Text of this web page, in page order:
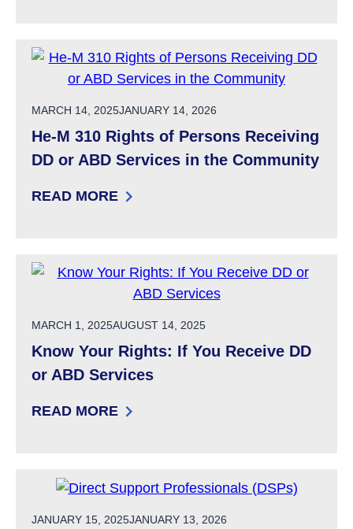
POSTED ON
MARCH 14, 2025JANUARY 14, 2026
He-M 310 Rights of Persons Receiving
DD or ABD Services in the Community
READ MORE
: HE-M 310 RIGHTS OF PERSONS RECEIVING
POSTED ON
MARCH 1, 2025AUGUST 14, 2025
Know Your Rights: If You Receive DD
or ABD Services
READ MORE
: KNOW YOUR RIGHTS: IF YOU RECEIVE DD
POSTED ON
JANUARY 15, 2025JANUARY 13, 2026